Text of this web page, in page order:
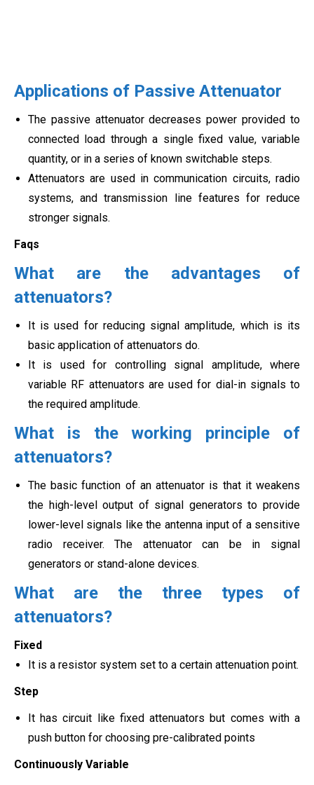
Applications of Passive Attenuator
The passive attenuator decreases power provided to
connected load through a single fixed value, variable
quantity, or in a series of known switchable steps.
Attenuators are used in communication circuits, radio
systems, and transmission line features for reduce
stronger signals.
Faqs
What are the advantages of
attenuators?
It is used for reducing signal amplitude, which is its
basic application of attenuators do.
It is used for controlling signal amplitude, where
variable RF attenuators are used for dial-in signals to
the required amplitude.
What is the working principle of
attenuators?
The basic function of an attenuator is that it weakens
the high-level output of signal generators to provide
lower-level signals like the antenna input of a sensitive
radio receiver. The attenuator can be in signal
generators or stand-alone devices.
What are the three types of
attenuators?
Fixed
It is a resistor system set to a certain attenuation point.
Step
It has circuit like fixed attenuators but comes with a
push button for choosing pre-calibrated points
Continuously Variable